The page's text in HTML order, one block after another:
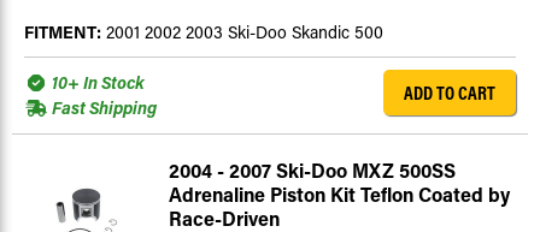
FITMENT: 2001 2002 2003 Ski-Doo Skandic 500
10+ In Stock
Fast Shipping
ADD TO CART
2004 - 2007 Ski-Doo MXZ 500SS
Adrenaline Piston Kit Teflon Coated by
Race-Driven